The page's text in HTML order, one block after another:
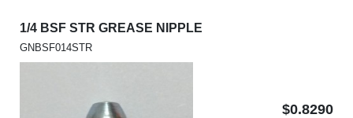
1/4 BSF STR GREASE NIPPLE
GNBSF014STR
$0.8290